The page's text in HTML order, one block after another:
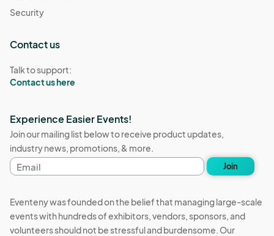
Security
Contact us
Talk to support:
Contact us here
Experience Easier Events!
Join our mailing list below to receive product updates,
industry news, promotions, & more.
Email
address
Join
Eventeny was founded on the belief that managing large-scale
events with hundreds of exhibitors, vendors, sponsors, and
volunteers should not be stressful and burdensome. Our